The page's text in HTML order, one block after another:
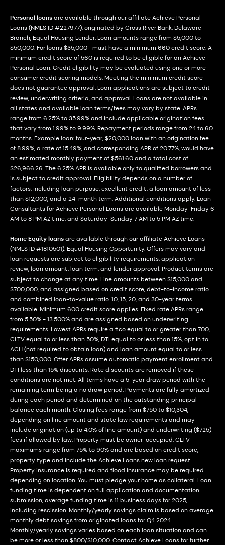
Personal loansare available through our affiliate Achieve Personal
Loans (NMLS ID #227977), originated by Cross River Bank, Delaware
Branch, Equal Housing Lender. Loan amounts range from $5,000 to
$50,000. For loans $35,000+ must have a minimum 660 credit score. A
minimum credit score of 560 is required to be eligible for an Achieve
Personal Loan. Credit eligibility may be evaluated using one or more
consumer credit scoring models. Meeting the minimum credit score
does not guarantee approval. Loan applications are subject to credit
review, underwriting criteria, and approval. Loans are not available in
all states and available loan terms/fees may vary by state. APRs
range from 6.25% to 35.99% and include applicable origination fees
that vary from 1.99% to 9.99%. Repayment periods range from 24 to 60
months. Example loan: four-year, $20,000 loan with an origination fee
of 8.99%, a rate of 15.49%, and corresponding APR of 20.77%, would have
an estimated monthly payment of $561.60 and a total cost of
$26,966.26. The 6.25% APR is available only to qualified borrowers and
is subject to credit approval. Eligibility depends on a number of
factors, including loan purpose, excellent credit, a loan amount of less
than $12,000, and a 24-month term. Additional conditions apply. Loan
Consultants for Achieve Personal Loans are available Monday-Friday 6
AM to 8 PM AZ time, and Saturday-Sunday 7 AM to 5 PM AZ time.
Home Equity loansare available through our affiliate Achieve Loans
(NMLS ID #1810501). Equal Housing Opportunity. Offers may vary and
loan requests are subject to eligibility requirements, application
review, loan amount, loan term, and lender approval. Product terms are
subject to change at any time. Line amounts between $15,000 and
$700,000, and assigned based on credit score, debt-to-income ratio
and combined loan-to-value ratio. 10, 15, 20, and 30-year terms
available. Minimum 600 credit score applies. Fixed rate APRs range
from 5.50% - 13.500% and are assigned based on underwriting
requirements. Lowest APRs require a fico equal to or greater than 700,
CLTV equal to or less than 50%, DTI equal to or less than 15%, opt in to
ACH (not required to obtain loan) and loan amount equal to or less
than $150,000. Offer APRs assume automatic payment enrollment and
DTI less than 15% discounts. Rate discounts are removed if these
conditions are not met. All terms have a 5-year draw period with the
remaining term being a no draw period. Payments are fully amortized
during each period and determined on the outstanding principal
balance each month. Closing fees range from $750 to $10,304,
depending on line amount and state law requirements and may
include origination (up to 4.0% of line amount) and underwriting ($725)
fees if allowed by law. Property must be owner-occupied. CLTV
maximums range from 75% to 90% and are based on credit score,
property type and include the Achieve Loans new loan request.
Property insurance is required and flood insurance may be required
depending on location. You must pledge your home as collateral. Loan
funding time is dependent on full application and documentation
submission, average funding time is 11 business days for 2025,
including rescission. Monthly/yearly savings claim is based on average
monthly debt savings from originated loans for Q4 2024.
Monthly/yearly savings varies based on each loan situation and can
be more or less than $800/$10,000. Contact Achieve Loans for further